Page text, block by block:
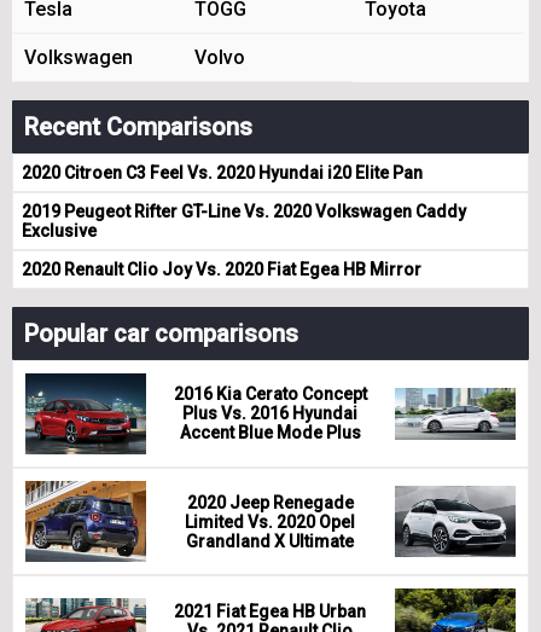
Tesla TOGG Toyota
Volkswagen Volvo
Recent Comparisons
2020 Citroen C3 Feel Vs. 2020 Hyundai i20 Elite Pan
2019 Peugeot Rifter GT-Line Vs. 2020 Volkswagen Caddy
Exclusive
2020 Renault Clio Joy Vs. 2020 Fiat Egea HB Mirror
Popular car comparisons
2016 Kia Cerato Concept
Plus Vs. 2016 Hyundai
Accent Blue Mode Plus
2020 Jeep Renegade
Limited Vs. 2020 Opel
Grandland X Ultimate
2021 Fiat Egea HB Urban